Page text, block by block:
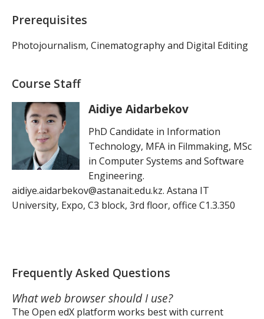
Prerequisites
Photojournalism, Cinematography and Digital Editing
Course Staff
Aidiye Aidarbekov
PhD Candidate in Information
Technology, MFA in Filmmaking, MSc
in Computer Systems and Software
Engineering.
aidiye.aidarbekov@astanait.edu.kz. Astana IT
University, Expo, C3 block, 3rd floor, office C1.3.350
Frequently Asked Questions
What web browser should I use?
The Open edX platform works best with current